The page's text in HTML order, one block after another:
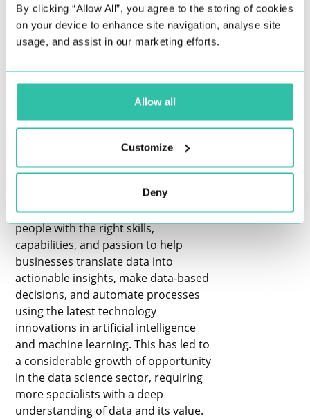
By clicking “Allow All”, you agree to the storing of cookies
on your device to enhance site navigation, analyse site
usage, and assist in our marketing efforts.
Allow all
Customize
Deny
role.
THE DATA & ANALYTICS INDUSTRY IS
BOOMING
such as data scientists, data analysts,
positions, is greater than ever before.
With the ever-growing need for data-
driven solutions and insights, a rapidly
increasing number of sectors across
various industries are experiencing
significant change. Companies require
people with the right skills,
capabilities, and passion to help
businesses translate data into
actionable insights, make data-based
decisions, and automate processes
using the latest technology
innovations in artificial intelligence
and machine learning. This has led to
a considerable growth of opportunity
in the data science sector, requiring
more specialists with a deep
understanding of data and its value.